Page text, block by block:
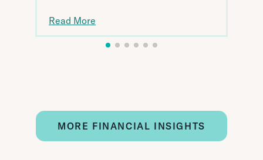
Read More
MORE FINANCIAL INSIGHTS